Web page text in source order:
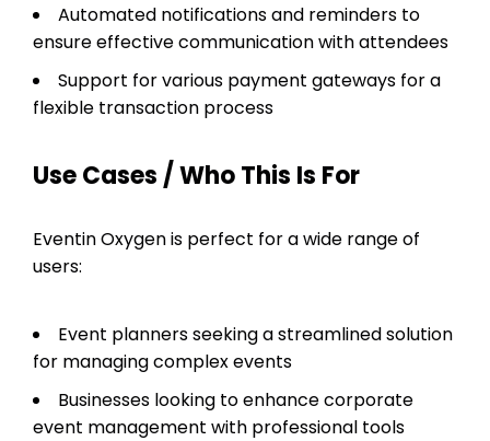
Automated notifications and reminders to
ensure effective communication with attendees
Support for various payment gateways for a
flexible transaction process
Use Cases / Who This Is For
Eventin Oxygen is perfect for a wide range of
users:
Event planners seeking a streamlined solution
for managing complex events
Businesses looking to enhance corporate
event management with professional tools